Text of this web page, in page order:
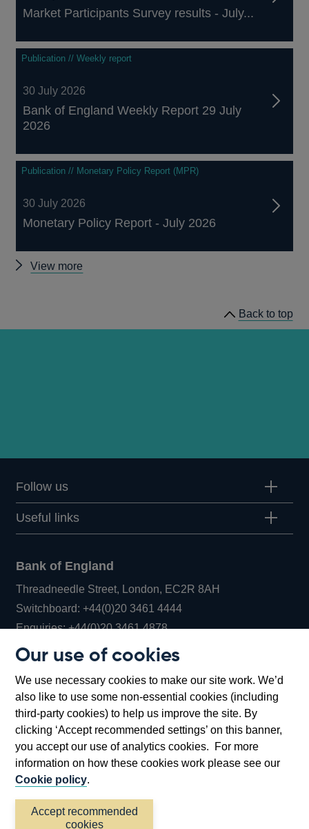
Our use of cookies
We use necessary cookies to make our site work. We’d
also like to use some non-essential cookies (including
third-party cookies) to help us improve the site. By
clicking ‘Accept recommended settings’ on this banner,
you accept our use of analytics cookies. For more
information on how these cookies work please see our
Cookie policy.
Accept recommended
cookies
Market Participants Survey results - July...
Publication // Weekly report
30 July 2026
Bank of England Weekly Report 29 July
2026
Publication // Monetary Policy Report (MPR)
30 July 2026
Monetary Policy Report - July 2026
View more
Back to top
Follow us
Useful links
Bank of England
Threadneedle Street, London, EC2R 8AH
Switchboard:+44(0)20 3461 4444Opens
in
window
Enquiries:+44(0)20 3461 4878Opens
new
window
Bartholomew Lane, London, EC2R 8AH